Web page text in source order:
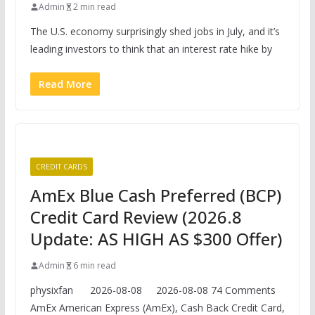
Admin 2 min read
The U.S. economy surprisingly shed jobs in July, and it’s
leading investors to think that an interest rate hike by
Read More
CREDIT CARDS
AmEx Blue Cash Preferred (BCP)
Credit Card Review (2026.8
Update: AS HIGH AS $300 Offer)
Admin 6 min read
physixfan 2026-08-08 2026-08-08 74 Comments
AmEx American Express (AmEx), Cash Back Credit Card,